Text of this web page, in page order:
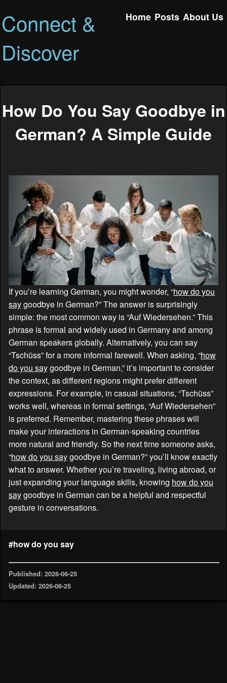
Connect &
Discover
Home Posts About Us
How Do You Say Goodbye in
German? A Simple Guide
If you’re learning German, you might wonder, “how do you
saygoodbye in German?” The answer is surprisingly
simple: the most common way is “Auf Wiedersehen.” This
phrase is formal and widely used in Germany and among
German speakers globally. Alternatively, you can say
“Tschüss” for a more informal farewell. When asking, “how
do you saygoodbye in German,” it’s important to consider
the context, as different regions might prefer different
expressions. For example, in casual situations, “Tschüss”
works well, whereas in formal settings, “Auf Wiedersehen”
is preferred. Remember, mastering these phrases will
make your interactions in German-speaking countries
more natural and friendly. So the next time someone asks,
“how do you saygoodbye in German?” you’ll know exactly
what to answer. Whether you’re traveling, living abroad, or
just expanding your language skills, knowing how do you
saygoodbye in German can be a helpful and respectful
gesture in conversations.
#how do you say
Published: 2026-06-25
Updated: 2026-06-25